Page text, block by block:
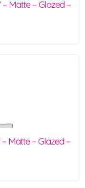
– Matte – Glazed –
– Matte – Glazed –